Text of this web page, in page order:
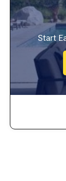
Start